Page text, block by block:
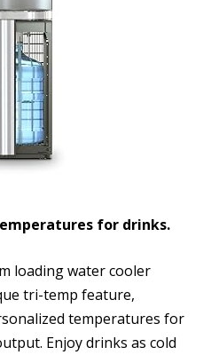
for drinks.
loading water cooler
tri-temp feature,
temperatures for
Enjoy drinks as cold